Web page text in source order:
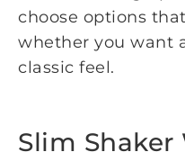
choose options
whether you want
classic feel.
Slim